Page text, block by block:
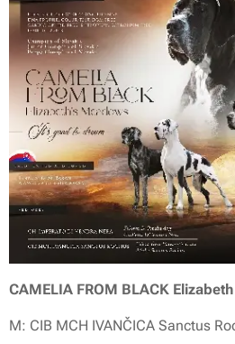
CAMELIA FROM BLACK
M: CIB MCH IVANČICA Sanctus